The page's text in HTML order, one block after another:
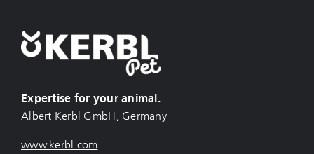
Expertise for your animal.
Albert Kerbl GmbH, Germany
www.kerbl.com